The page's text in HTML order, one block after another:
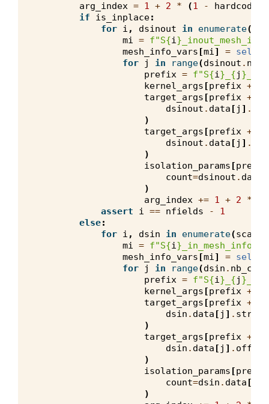
arg_index = 1 + 2 * (1 -
if
is_inplace:
for i , dsinout in enumerate(
mi = f"S{i}
mesh_info_vars [mi] = self
for
j in range(dsinout .
prefix = f"S{i} {j }
kernel_args [prefix +
target_args [prefix +
dsinout . data [ j ] .
)
target_args [prefix +
dsinout . data [ j ] .
)
isolation_params [prefix
count=dsinout . data
)
arg_index += 1 + 2 *
assert
i == nfields -
1
else:
for i , dsin in enumerate(
mi = f"S{i} _in_mesh_info"
mesh_info_vars [mi] = self
for
j in range(dsin .
prefix = f"S{i} {j }
kernel_args [prefix +
target_args [prefix +
dsin . data [ j ] .
)
target_args [prefix +
dsin . data [ j ] . offset
)
isolation_params [prefix
count=dsin . data [
)